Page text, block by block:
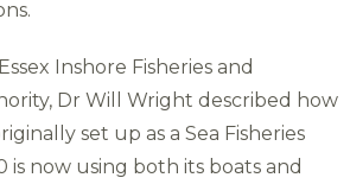
Inshore Fisheries and
Dr Will Wright described how
set up as a Sea Fisheries
is now using both its boats and